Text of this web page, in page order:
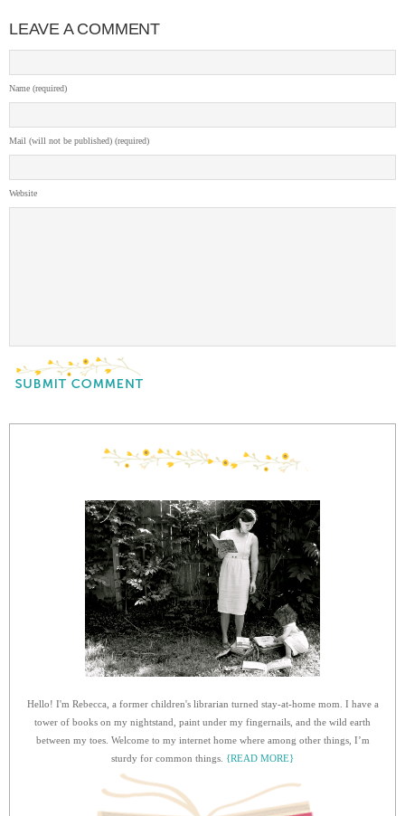
LEAVE A COMMENT
Name (required)
Mail (will not be published) (required)
Website
Hello! I'm Rebecca, a former children's librarian turned stay-at-home mom. I have a
tower of books on my nightstand, paint under my fingernails, and the wild earth
between my toes. Welcome to my internet home where among other things, I’m
sturdy for common things. {READ MORE}